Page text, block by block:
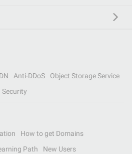
Anti-DDoS
Object Storage Service
Security
How to get Domains
Path New Users